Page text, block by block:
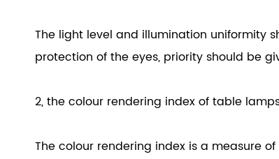
The light level and illumination uniformity
protection of the eyes, priority should be
2, the colour rendering index of table
The colour rendering index is a measure